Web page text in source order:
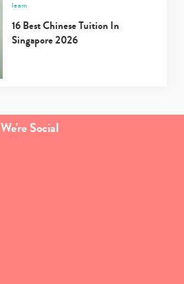
learn
16 Best Chinese Tuition In
Singapore 2026
We're Social